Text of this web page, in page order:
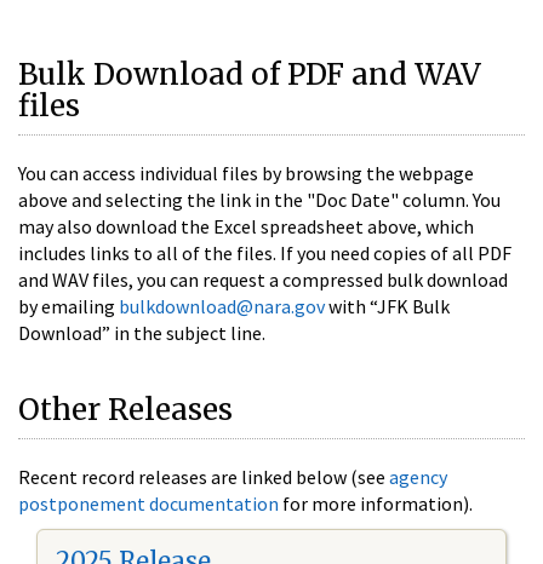
Bulk Download of PDF and WAV
files
You can access individual files by browsing the webpage
above and selecting the link in the "Doc Date" column. You
may also download the Excel spreadsheet above, which
includes links to all of the files. If you need copies of all PDF
and WAV files, you can request a compressed bulk download
by emailing bulkdownload@nara.govwith “JFK Bulk
Download” in the subject line.
Other Releases
Recent record releases are linked below (see agency
postponement documentation for more information).